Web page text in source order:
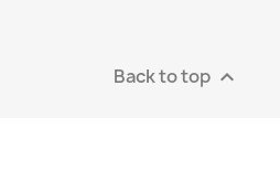
Back to top 